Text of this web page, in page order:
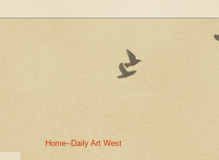
Home--Daily Art West